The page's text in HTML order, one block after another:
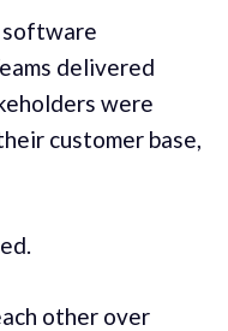
software
delivered
were
customer base,
other over